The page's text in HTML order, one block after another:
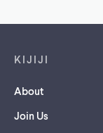
KIJIJI
About
Join Us